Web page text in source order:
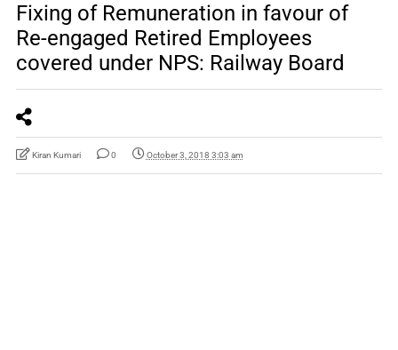
Fixing of Remuneration in favour of
Re-engaged Retired Employees
covered under NPS: Railway Board
Kiran Kumari 0 October 3, 2018 3:03 am